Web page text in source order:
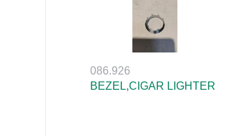
086.926
BEZEL,CIGAR LIGHTER